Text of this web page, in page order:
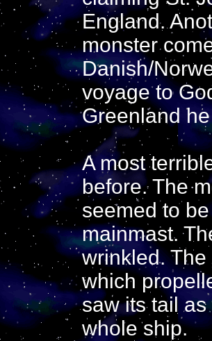
England.
monster
Danish/
voyage to
Greenland
A most
before. The
seemed to
mainmast.
wrinkled.
which
saw its tail
whole ship.